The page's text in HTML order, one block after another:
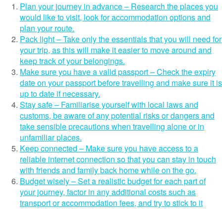
Plan your journey in advance – Research the places you
would like to visit, look for accommodation options and
plan your route.
Pack light – Take only the essentials that you will need for
your trip, as this will make it easier to move around and
keep track of your belongings.
Make sure you have a valid passport – Check the expiry
date on your passport before travelling and make sure it is
up to date if necessary.
Stay safe – Familiarise yourself with local laws and
customs, be aware of any potential risks or dangers and
take sensible precautions when travelling alone or in
unfamiliar places.
Keep connected – Make sure you have access to a
reliable internet connection so that you can stay in touch
with friends and family back home while on the go.
Budget wisely – Set a realistic budget for each part of
your journey, factor in any additional costs such as
transport or accommodation fees, and try to stick to it